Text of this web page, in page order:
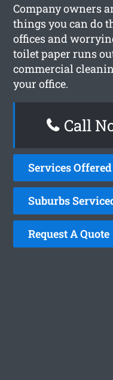
Company owners
things you can do
offices and
toilet paper runs
commercial
your office.
Call
Services
Suburbs
Request A Quote